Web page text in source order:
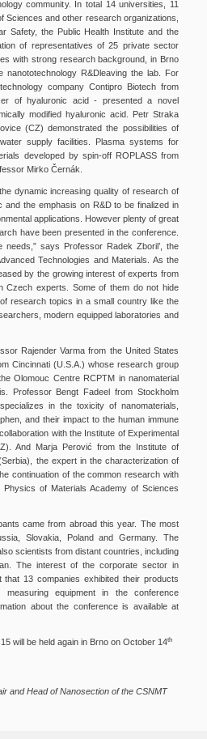
community. In total 14 universities, 11
Sciences and other research organizations,
Safety, the Public Health Institute and the
of representatives of 25 private sector
with strong research background, in Brno
R&Dleaving the lab. For
company Contipro Biotech from
of hyaluronic acid - presented a novel
modified hyaluronic acid. Petr Straka
(CZ) demonstrated the possibilities of
supply facilities. Plasma systems for
developed by spin-off ROPLASS from
Mirko Černák.
dynamic increasing quality of research of
and the emphasis on R&D to be finalized in
applications. However plenty of great
have been presented in the conference.
needs,” says Professor Radek Zboril’, the
Technologies and Materials. As the
by the growing interest of experts from
Czech experts. Some of them do not hide
research topics in a small country like the
modern equipped laboratories and
Rajender Varma from the United States
Cincinnati (U.S.A.) whose research group
Olomouc Centre RCPTM in nanomaterial
Professor Bengt Fadeel from Stockholm
in the toxicity of nanomaterials,
and their impact to the human immune
with the Institute of Experimental
And Marja Perović from the Institute of
the expert in the characterization of
continuation of the common research with
of Materials Academy of Sciences
came from abroad this year. The most
Slovakia, Poland and Germany. The
scientists from distant countries, including
The interest of the corporate sector in
13 companies exhibited their products
measuring equipment in the conference
about the conference is available at
will be held again in Brno on October 14th
and Head of Nanosection of the CSNMT